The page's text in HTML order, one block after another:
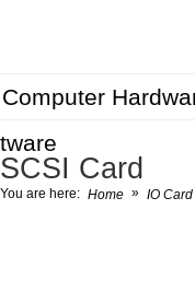
Computer
SCSI Card
You are here: Home » IO